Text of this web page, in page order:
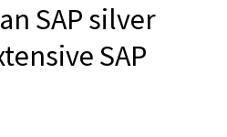
SAP silver
SAP